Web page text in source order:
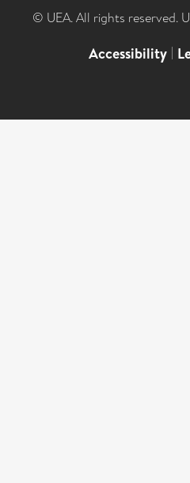
© UEA. All rights reserved.
Accessibility |